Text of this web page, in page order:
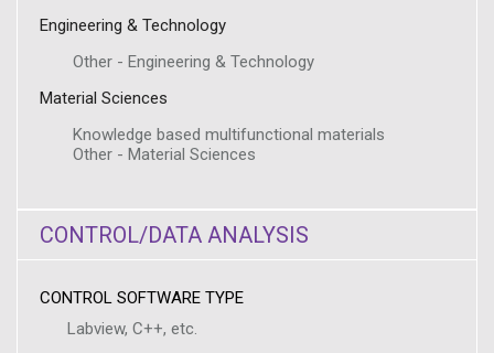
Engineering & Technology
Other - Engineering & Technology
Material Sciences
Knowledge based multifunctional materials
Other - Material Sciences
CONTROL/DATA ANALYSIS
CONTROL SOFTWARE TYPE
Labview, C++, etc.